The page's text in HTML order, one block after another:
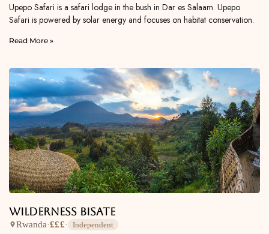
Upepo Safari is a safari lodge in the bush in Dar es Salaam. Upepo
Safari is powered by solar energy and focuses on habitat conservation.
Read More »
Wilderness Bisate
Rwanda·£££· Independent